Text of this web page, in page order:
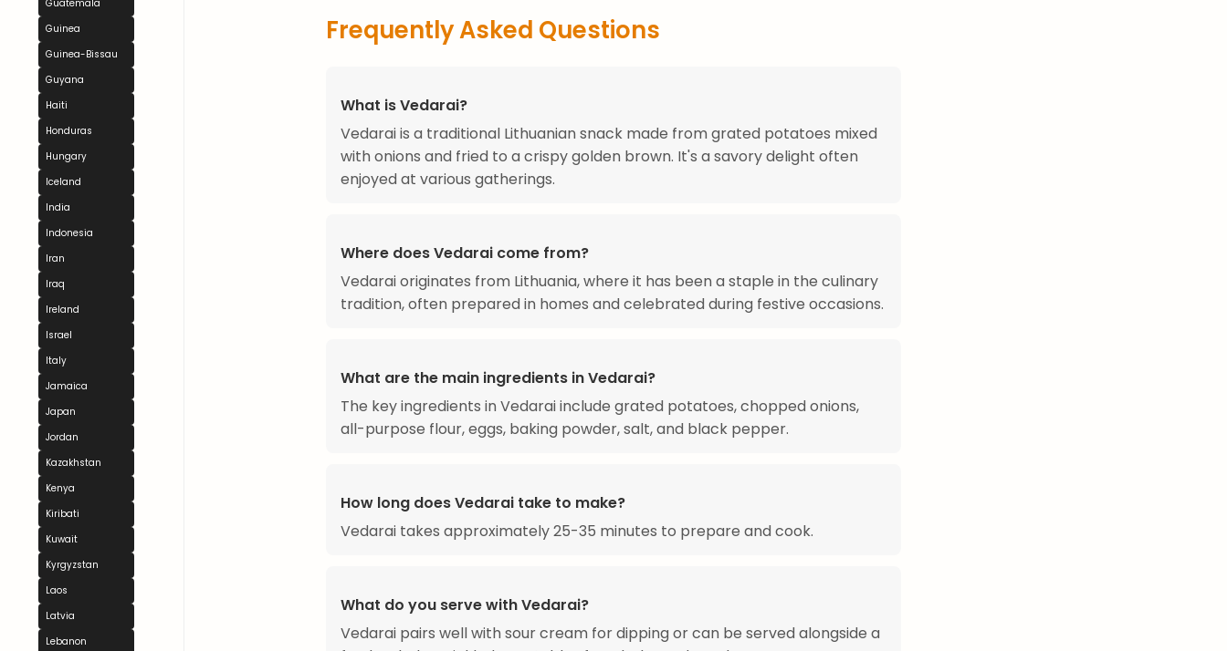
Guatemala
Guinea
Guinea-Bissau
Guyana
Haiti
Honduras
Hungary
Iceland
India
Indonesia
Iran
Iraq
Ireland
Israel
Italy
Jamaica
Japan
Jordan
Kazakhstan
Kenya
Kiribati
Kuwait
Kyrgyzstan
Laos
Latvia
Lebanon
Frequently Asked Questions
What is Vedarai?
Vedarai is a traditional Lithuanian snack made from grated potatoes mixed
with onions and fried to a crispy golden brown. It's a savory delight often
enjoyed at various gatherings.
Where does Vedarai come from?
Vedarai originates from Lithuania, where it has been a staple in the culinary
tradition, often prepared in homes and celebrated during festive occasions.
What are the main ingredients in Vedarai?
The key ingredients in Vedarai include grated potatoes, chopped onions,
all-purpose flour, eggs, baking powder, salt, and black pepper.
How long does Vedarai take to make?
Vedarai takes approximately 25-35 minutes to prepare and cook.
What do you serve with Vedarai?
Vedarai pairs well with sour cream for dipping or can be served alongside a